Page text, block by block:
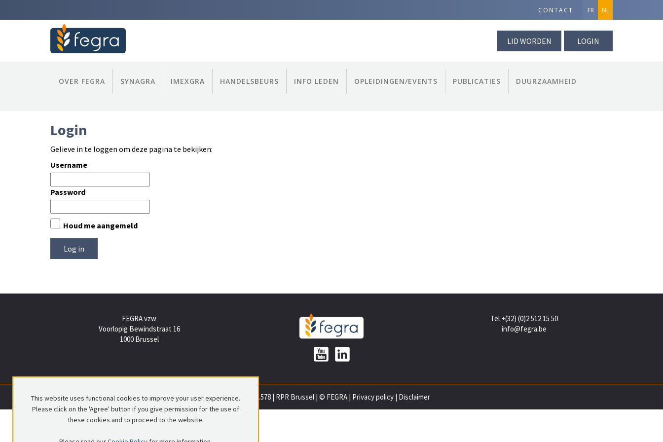
CONTACT FR NL
LID WORDEN LOGIN
OVER FEGRA SYNAGRA IMEXGRA HANDELSBEURS INFO LEDEN OPLEIDINGEN/EVENTS PUBLICATIES DUURZAAMHEID
Login
Gelieve in te loggen om deze pagina te bekijken:
Username
Password
Houd me aangemeld
FEGRA vzw
Voorlopig Bewindstraat 16
1000 Brussel
Tel +(32) (0)2 512 15 50
info@fegra.be
0699.837.578| RPR Brussel| © FEGRA| Privacy policy| Disclaimer
This website uses functional cookies to improve your user experience.
Please click on the 'Agree' button if you give permission for the use of
these cookies and to proceed to the website.